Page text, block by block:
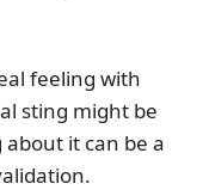
feeling with
sting might be
it can be a